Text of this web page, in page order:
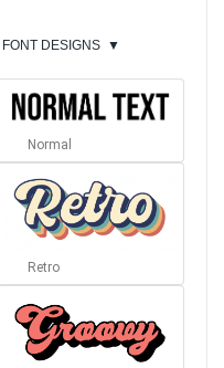
FONT DESIGNS ▼
Normal
Retro